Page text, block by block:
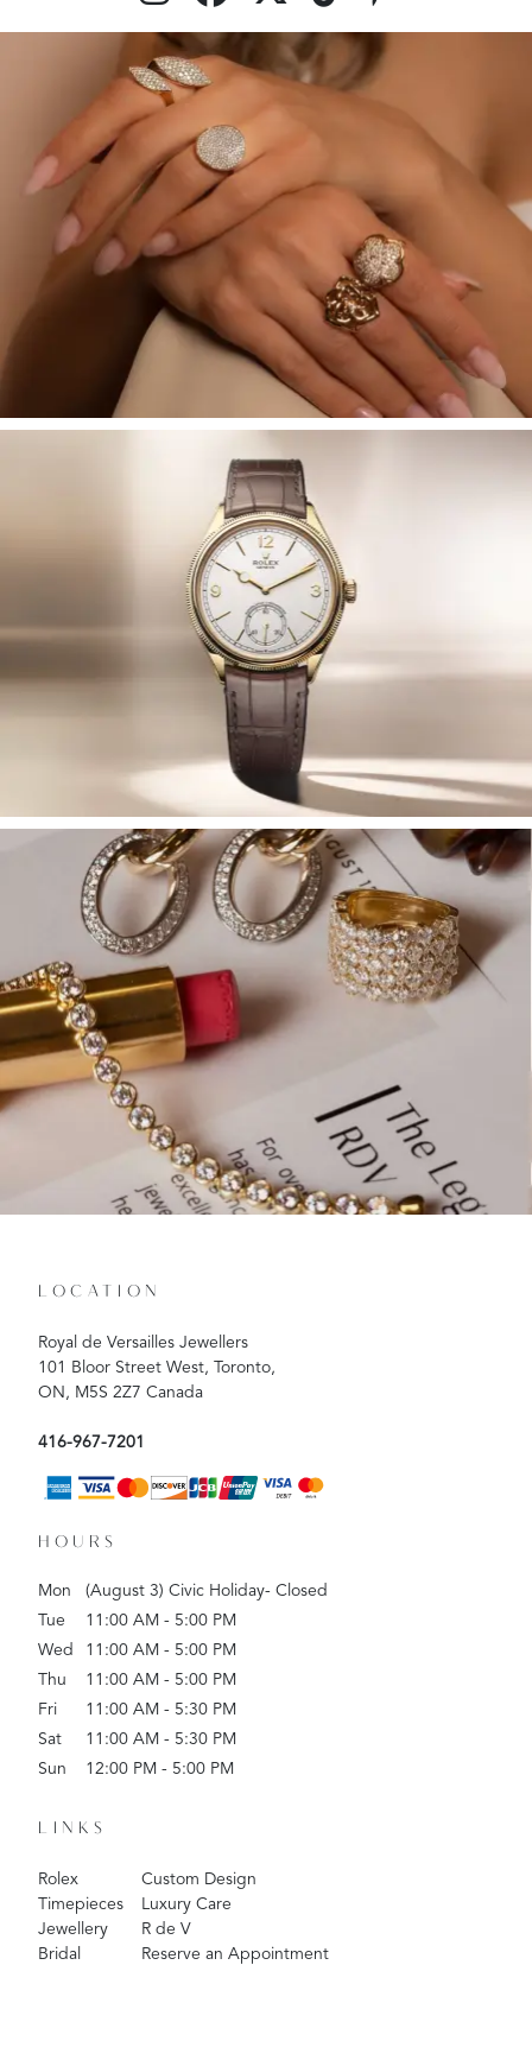
LOCATION
Royal de Versailles Jewellers
101 Bloor Street West, Toronto,
ON, M5S 2Z7 Canada
416-967-7201
HOURS
Mon
(August 3) Civic Holiday- Closed
Tue
11:00 AM - 5:00 PM
Wed
11:00 AM - 5:00 PM
Thu
11:00 AM - 5:00 PM
Fri
11:00 AM - 5:30 PM
Sat
11:00 AM - 5:30 PM
Sun
12:00 PM - 5:00 PM
LINKS
Rolex
Timepieces
Jewellery
Bridal
Custom Design
Luxury Care
R de V
Reserve an Appointment